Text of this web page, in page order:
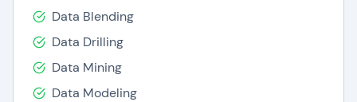
decision-making, amplifying agility, and fostering
business expansion has garnered praise.
Here are some notable benefits of Pyramid
Data Blending
Data Drilling
Data Mining
Data Modeling